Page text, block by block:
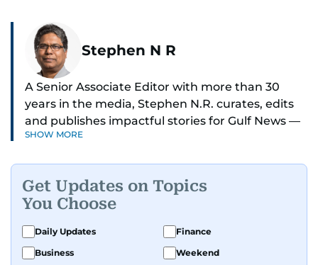
Stephen N R
A Senior Associate Editor with more than 30
years in the media, Stephen N.R. curates, edits
and publishes impactful stories for Gulf News —
both in print and online — focusing on Middle
Stephen has spent most of his career in
journalism, working behind the scenes —
shaping headlines, editing copy and putting
together newspaper pages with precision.
SHOW MORE
Get Updates on Topics
You Choose
Daily Updates
Finance
Business
Weekend